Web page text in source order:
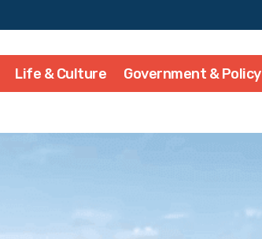
Life & Culture Government & Policy